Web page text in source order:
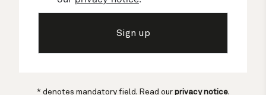
Sign up
* denotes mandatory field. Read our privacy notice.